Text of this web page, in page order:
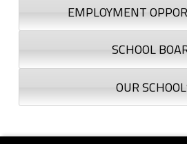
EMPLOYMENT
SCHOOL
OUR